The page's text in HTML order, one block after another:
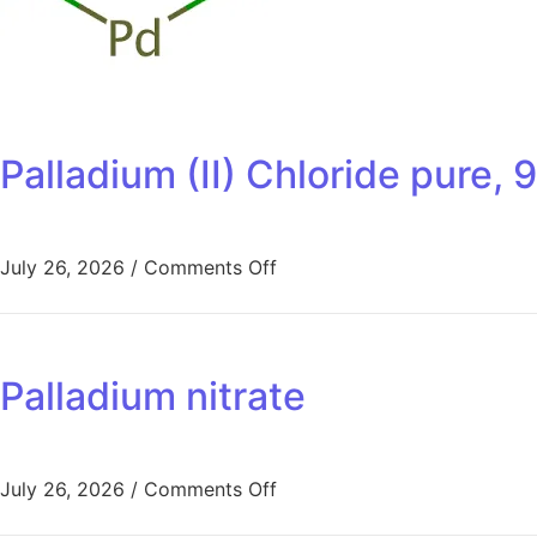
Palladium (II) Chloride pure,
July 26, 2026 / Comments Off
Palladium nitrate
July 26, 2026 / Comments Off